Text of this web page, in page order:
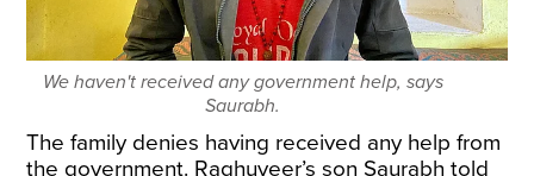
We haven't received any government help, says
Saurabh.
The family denies having received any help from
the government. Raghuveer’s son Saurabh told